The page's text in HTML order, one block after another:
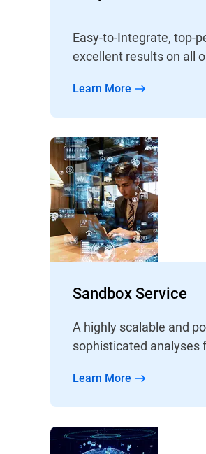
Easy-to-Integrate, top-
excellent results on all
Learn More
Sandbox Service
A highly scalable and
sophisticated analyses
Learn More